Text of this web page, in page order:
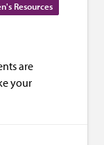
Resources
are
your